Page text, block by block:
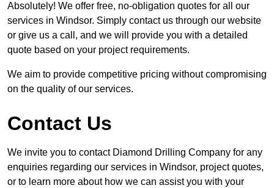
Absolutely! We offer free, no-obligation quotes for all our
services in Windsor. Simply contact us through our website
or give us a call, and we will provide you with a detailed
quote based on your project requirements.
We aim to provide competitive pricing without compromising
on the quality of our services.
Contact Us
We invite you to contact Diamond Drilling Company for any
enquiries regarding our services in Windsor, project quotes,
or to learn more about how we can assist you with your